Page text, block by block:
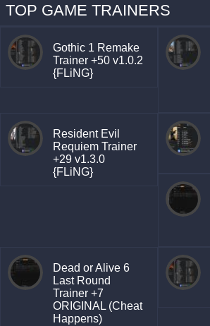
TOP GAME TRAINERS
Gothic 1 Remake
Trainer +50 v1.0.2
{FLiNG}
Resident Evil
Requiem Trainer
+29 v1.3.0
{FLiNG}
Dead or Alive 6
Last Round
Trainer +7
ORIGINAL (Cheat
Happens)